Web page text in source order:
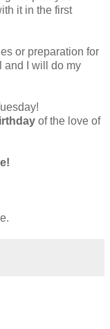
it in the first
or preparation for
and I will do my
of the love of